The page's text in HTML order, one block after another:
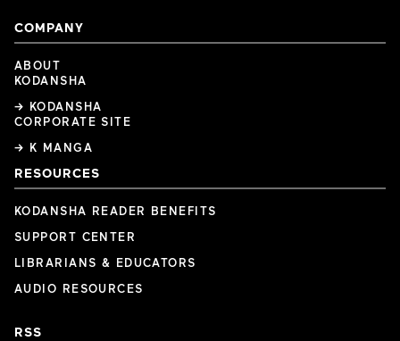
COMPANY
ABOUT
KODANSHA
→ KODANSHA
CORPORATE SITE
→ K MANGA
RESOURCES
KODANSHA READER BENEFITS
SUPPORT CENTER
LIBRARIANS & EDUCATORS
AUDIO RESOURCES
RSS